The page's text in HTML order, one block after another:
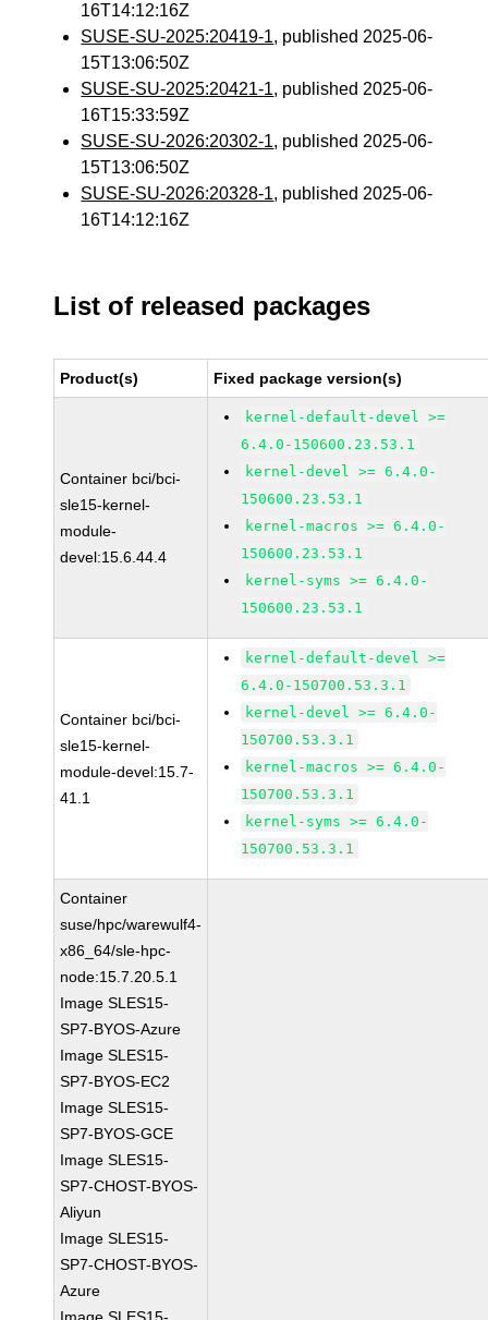
16T14:12:16Z
SUSE-SU-2025:20419-1, published 2025-06-
15T13:06:50Z
SUSE-SU-2025:20421-1, published 2025-06-
16T15:33:59Z
SUSE-SU-2026:20302-1, published 2025-06-
15T13:06:50Z
SUSE-SU-2026:20328-1, published 2025-06-
16T14:12:16Z
List of released packages
Product(s) Fixed package version(s)
Container bci/bci-
sle15-kernel-
module-
devel:15.6.44.4
kernel-default-devel >=
6.4.0-150600.23.53.1
kernel-devel >= 6.4.0-
150600.23.53.1
kernel-macros >= 6.4.0-
150600.23.53.1
kernel-syms >= 6.4.0-
150600.23.53.1
Container bci/bci-
sle15-kernel-
module-devel:15.7-
41.1
kernel-default-devel >=
6.4.0-150700.53.3.1
kernel-devel >= 6.4.0-
150700.53.3.1
kernel-macros >= 6.4.0-
150700.53.3.1
kernel-syms >= 6.4.0-
150700.53.3.1
Container
suse/hpc/warewulf4-
x86_64/sle-hpc-
node:15.7.20.5.1
Image SLES15-
SP7-BYOS-Azure
Image SLES15-
SP7-BYOS-EC2
Image SLES15-
SP7-BYOS-GCE
Image SLES15-
SP7-CHOST-BYOS-
Aliyun
Image SLES15-
SP7-CHOST-BYOS-
Azure